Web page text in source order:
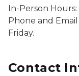
In-Person Hours:
Phone and Email
Friday.
Contact